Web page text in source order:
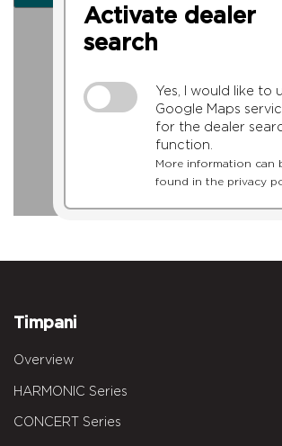
Activate dealer
search
Yes, I would like to
Google Maps
for the dealer
function.
More information can
found in the privacy
Timpani
Overview
HARMONIC Series
CONCERT Series